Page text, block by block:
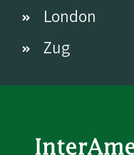
London
Zug